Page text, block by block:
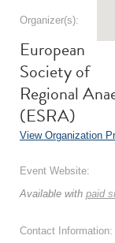
Organizer(s):
European
Society of
Regional
(ESRA)
View Organization
Event Website:
Available with paid
Contact Information: